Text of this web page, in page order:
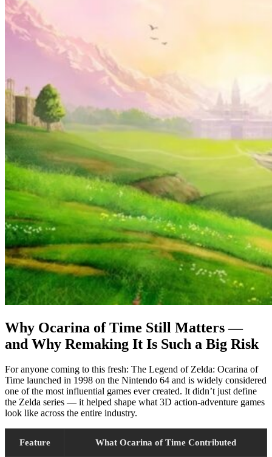
Why Ocarina of Time Still Matters —
and Why Remaking It Is Such a Big Risk
For anyone coming to this fresh: The Legend of Zelda: Ocarina of
Time launched in 1998 on the Nintendo 64 and is widely considered
one of the most influential games ever created. It didn’t just define
the Zelda series — it helped shape what 3D action-adventure games
look like across the entire industry.
Feature What Ocarina of Time Contributed